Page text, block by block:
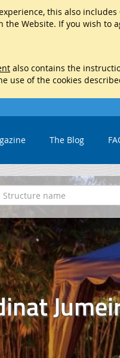
this also
the Website. If you wish to
also contains the
use of the cookies
The Blog